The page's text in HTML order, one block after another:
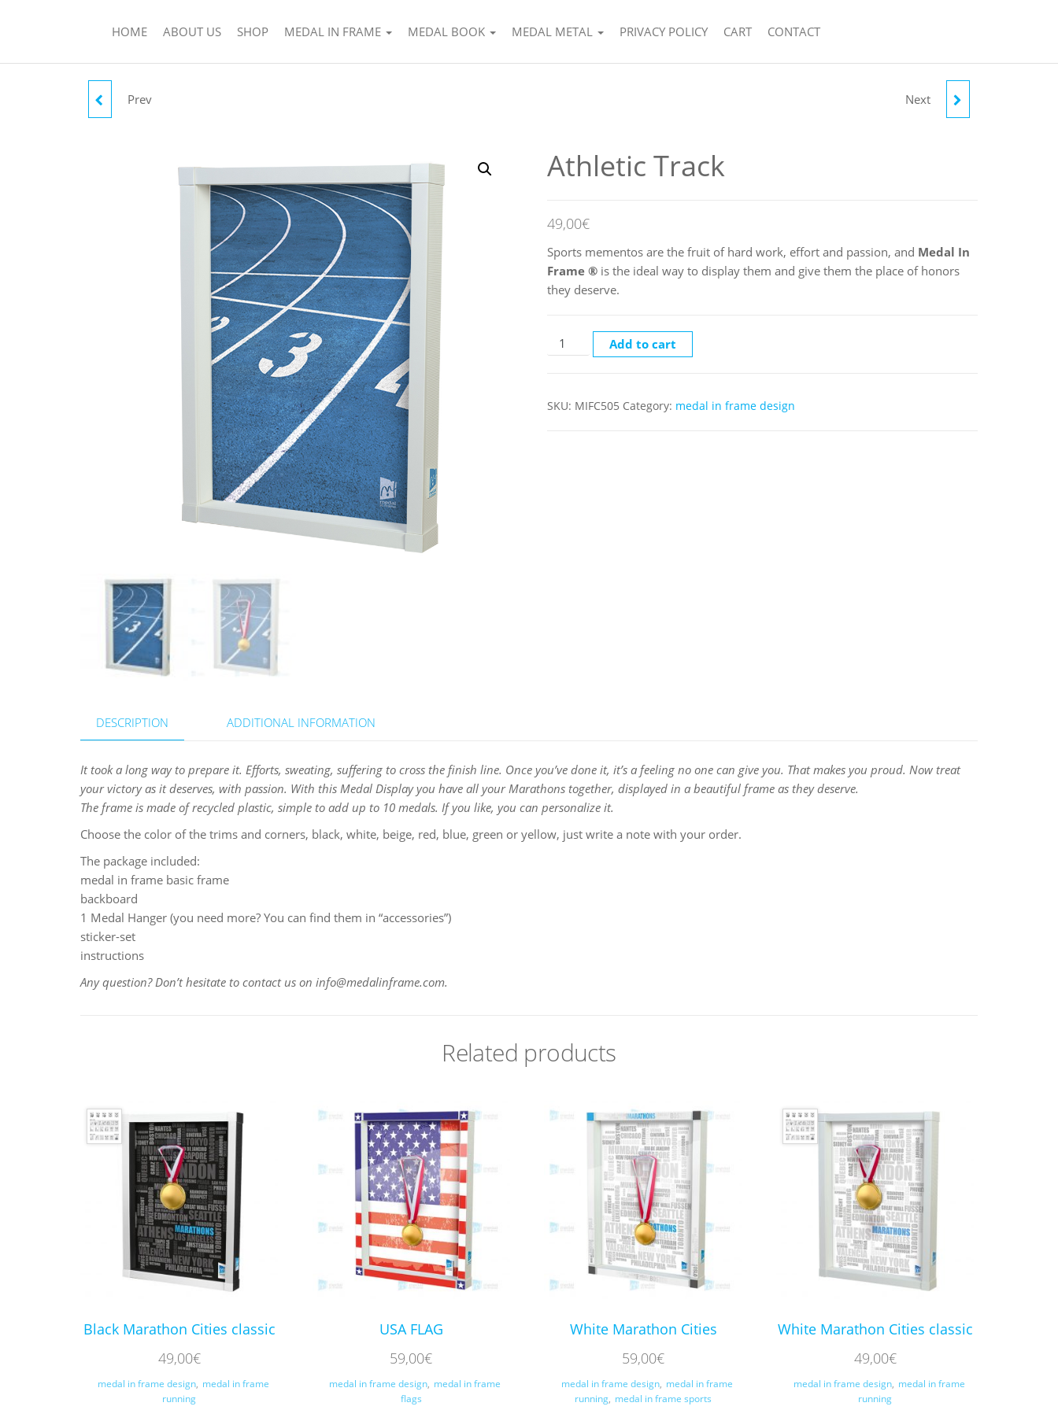
HOME ABOUT US SHOP MEDAL IN FRAME MEDAL BOOK MEDAL METAL PRIVACY POLICY CART CONTACT
Prev SWIMMING POOLNext
Athletic Track
49,00€
Sports mementos are the fruit of hard work, effort and passion, and Medal In
Frame ®is the ideal way to display them and give them the place of honors
they deserve.
Athletic Track quantity
Add to cart
SKU: MIFC505 Category: medal in frame design
DESCRIPTION ADDITIONAL INFORMATION
It took a long way to prepare it. Efforts, sweating, suffering to cross the finish line. Once you’ve done it, it’s a feeling no one can give you. That makes you proud. Now treat
your victory as it deserves, with passion. With this Medal Display you have all your Marathons together, displayed in a beautiful frame as they deserve.
The frame is made of recycled plastic, simple to add up to 10 medals. If you like, you can personalize it.
Choose the color of the trims and corners, black, white, beige, red, blue, green or yellow, just write a note with your order.
The package included:
medal in frame basic frame
backboard
1 Medal Hanger (you need more? You can find them in “accessories”)
sticker-set
instructions
Any question? Don’t hesitate to contact us on info@medalinframe.com.
Related products
Black Marathon Cities classic
49,00€
medal in frame design, medal in frame
running
USA FLAG
59,00€
medal in frame design, medal in frame
flags
White Marathon Cities
59,00€
medal in frame design, medal in frame
running, medal in frame sports
White Marathon Cities classic
49,00€
medal in frame design, medal in frame
running